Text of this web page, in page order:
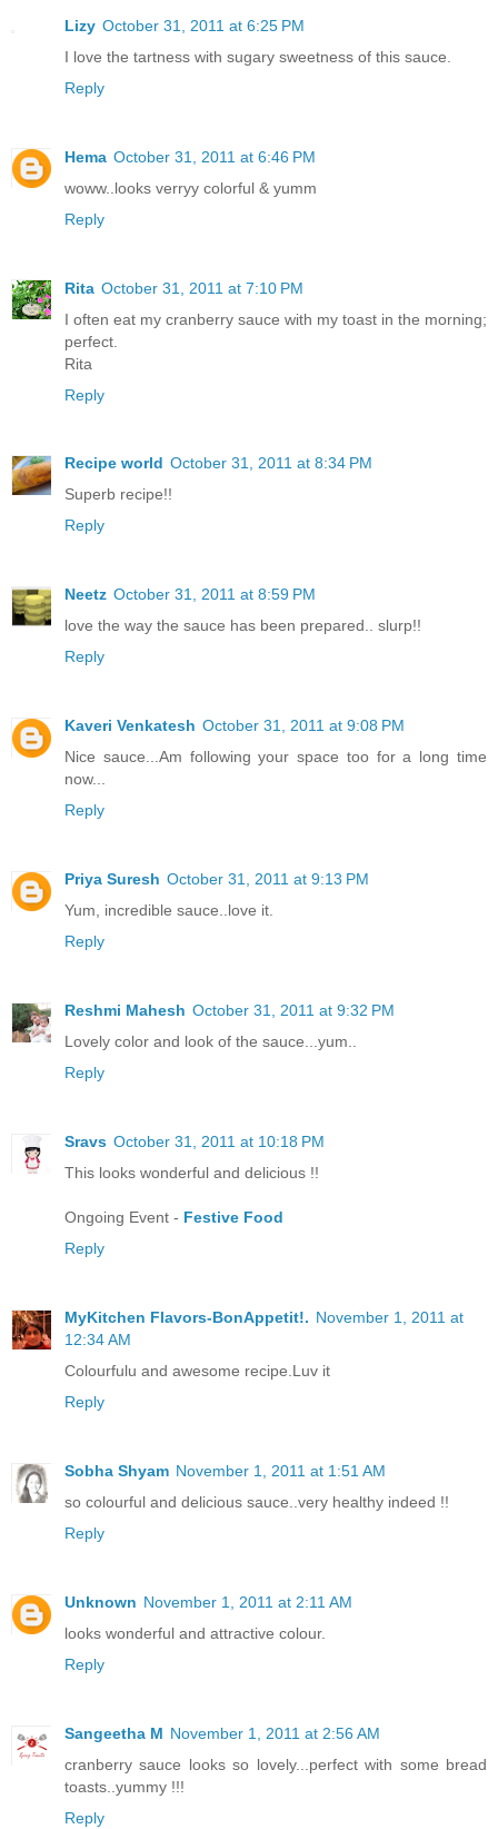
Lizy October 31, 2011 at 6:25 PM
I love the tartness with sugary sweetness of this sauce.
Reply
Hema October 31, 2011 at 6:46 PM
woww..looks verryy colorful & yumm
Reply
Rita October 31, 2011 at 7:10 PM
I often eat my cranberry sauce with my toast in the morning;
perfect.
Rita
Reply
Recipe world October 31, 2011 at 8:34 PM
Superb recipe!!
Reply
Neetz October 31, 2011 at 8:59 PM
love the way the sauce has been prepared.. slurp!!
Reply
Kaveri Venkatesh October 31, 2011 at 9:08 PM
Nice sauce...Am following your space too for a long time
now...
Reply
Priya Suresh October 31, 2011 at 9:13 PM
Yum, incredible sauce..love it.
Reply
Reshmi Mahesh October 31, 2011 at 9:32 PM
Lovely color and look of the sauce...yum..
Reply
Sravs October 31, 2011 at 10:18 PM
This looks wonderful and delicious !!
Ongoing Event - Festive Food
Reply
MyKitchen Flavors-BonAppetit!. November 1, 2011 at
12:34 AM
Colourfulu and awesome recipe.Luv it
Reply
Sobha Shyam November 1, 2011 at 1:51 AM
so colourful and delicious sauce..very healthy indeed !!
Reply
Unknown November 1, 2011 at 2:11 AM
looks wonderful and attractive colour.
Reply
Sangeetha M November 1, 2011 at 2:56 AM
cranberry sauce looks so lovely...perfect with some bread
toasts..yummy !!!
Reply